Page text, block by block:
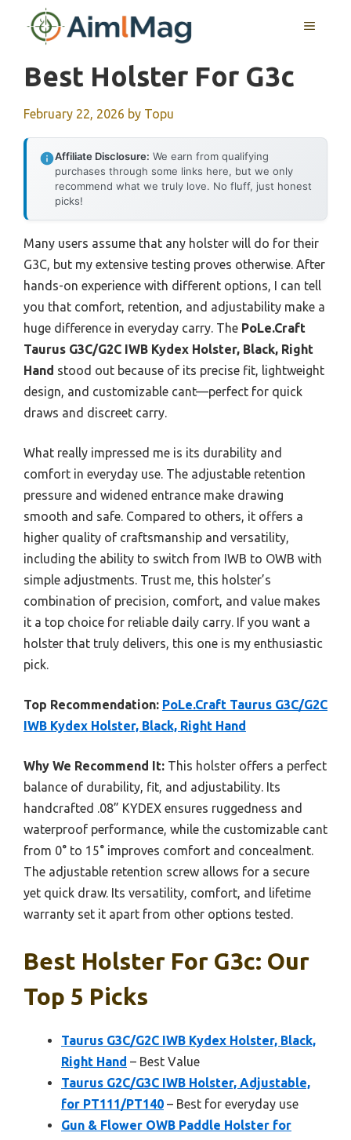
MENU
Best Holster For G3c
February 22, 2026 by Topu
Affiliate Disclosure: We earn from qualifying
purchases through some links here, but we only
recommend what we truly love. No fluff, just honest
picks!
Many users assume that any holster will do for their
G3C, but my extensive testing proves otherwise. After
hands-on experience with different options, I can tell
you that comfort, retention, and adjustability make a
huge difference in everyday carry. The PoLe.Craft
Taurus G3C/G2C IWB Kydex Holster, Black, Right
Hand stood out because of its precise fit, lightweight
design, and customizable cant—perfect for quick
draws and discreet carry.
What really impressed me is its durability and
comfort in everyday use. The adjustable retention
pressure and widened entrance make drawing
smooth and safe. Compared to others, it offers a
higher quality of craftsmanship and versatility,
including the ability to switch from IWB to OWB with
simple adjustments. Trust me, this holster’s
combination of precision, comfort, and value makes
it a top choice for reliable daily carry. If you want a
holster that truly delivers, this one is my enthusiastic
pick.
Top Recommendation: PoLe.Craft Taurus G3C/G2C
IWB Kydex Holster, Black, Right Hand
Why We Recommend It: This holster offers a perfect
balance of durability, fit, and adjustability. Its
handcrafted .08” KYDEX ensures ruggedness and
waterproof performance, while the customizable cant
from 0° to 15° improves comfort and concealment.
The adjustable retention screw allows for a secure
yet quick draw. Its versatility, comfort, and lifetime
warranty set it apart from other options tested.
Best Holster For G3c: Our
Top 5 Picks
Taurus G3C/G2C IWB Kydex Holster, Black,
Right Hand – Best Value
Taurus G2C/G3C IWB Holster, Adjustable,
for PT111/PT140 – Best for everyday use
Gun & Flower OWB Paddle Holster for